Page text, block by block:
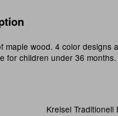
maple wood. 4 color designs
for children under 36 months.
Kreisel Traditionell